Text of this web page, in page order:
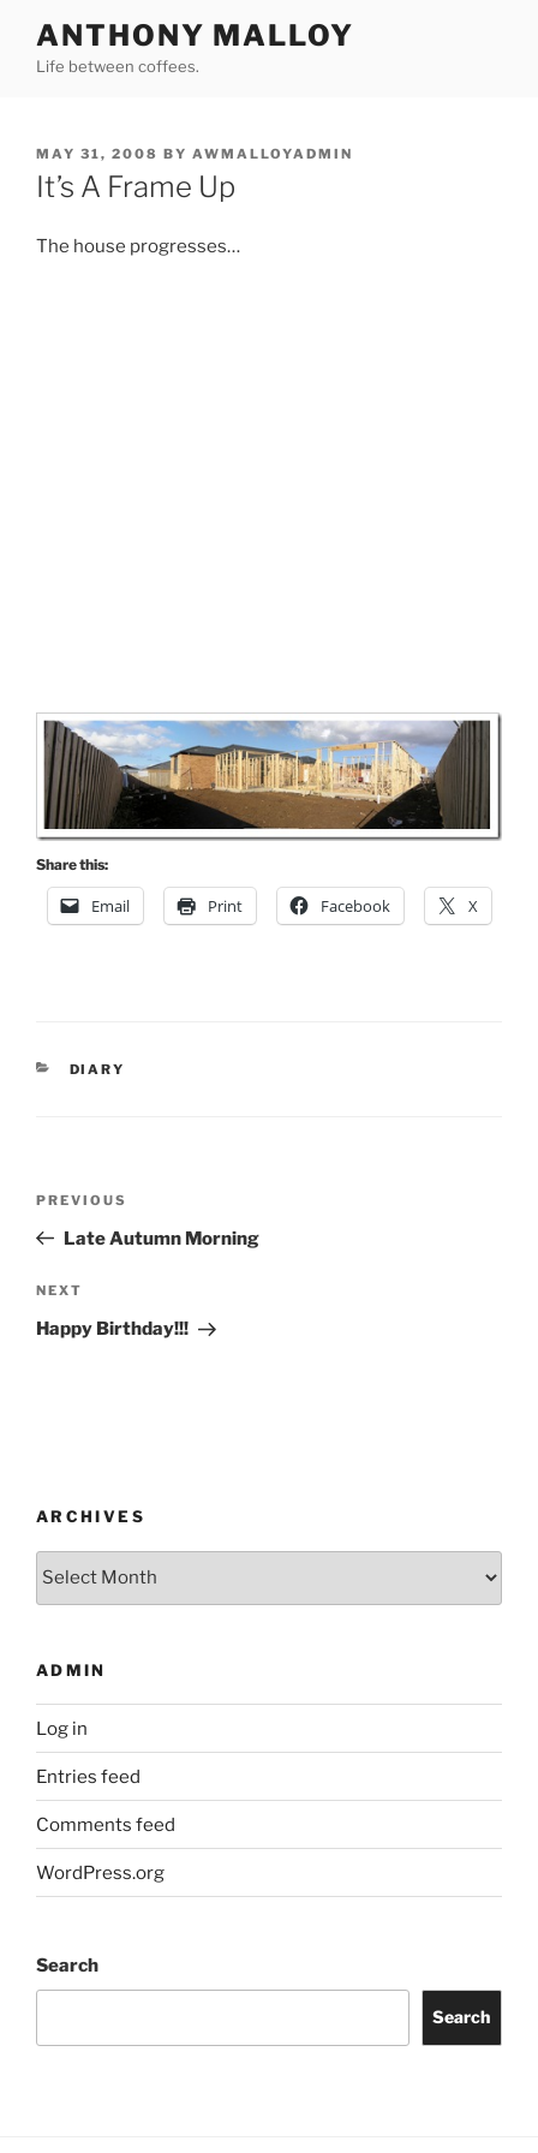
content
ANTHONY MALLOY
Life between coffees.
POSTED
ON
MAY 31, 2008 BY AWMALLOYADMIN
It’s A Frame Up
The house progresses…
Share this:
Email Print Facebook X
CATEGORIES
DIARY
Previous
Post
PREVIOUS
Late Autumn Morning
Next
Post
NEXT
Happy Birthday!!!
ARCHIVES
Archives
ADMIN
Log in
Entries feed
Comments feed
WordPress.org
Search
Search